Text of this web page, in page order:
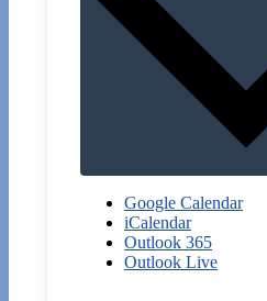
Google Calendar
iCalendar
Outlook 365
Outlook Live